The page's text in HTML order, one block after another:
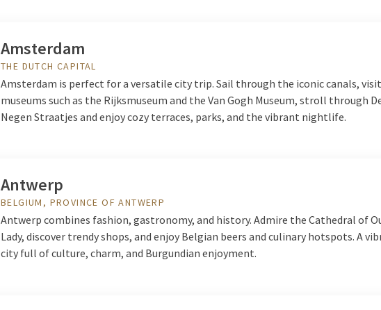
Amsterdam
THE DUTCH CAPITAL
Amsterdam is perfect for a versatile city trip. Sail through the iconic canals,
museums such as the Rijksmuseum and the Van Gogh Museum, stroll through
Negen Straatjes and enjoy cozy terraces, parks, and the vibrant nightlife.
Antwerp
BELGIUM, PROVINCE OF ANTWERP
Antwerp combines fashion, gastronomy, and history. Admire the Cathedral of
Lady, discover trendy shops, and enjoy Belgian beers and culinary hotspots. A
city full of culture, charm, and Burgundian enjoyment.